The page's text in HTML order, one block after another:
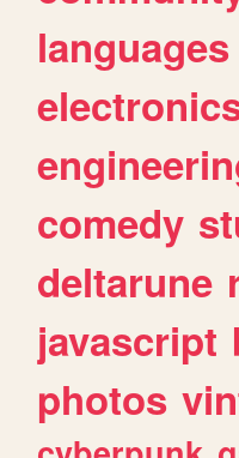
languages
comedy
deltarune
javascript
photos